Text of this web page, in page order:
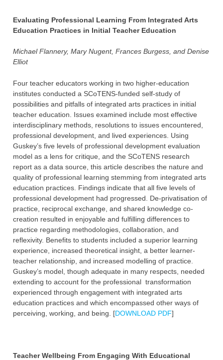
Evaluating Professional Learning From Integrated Arts
Education Practices in Initial Teacher Education
Michael Flannery, Mary Nugent, Frances Burgess, and Denise
Elliot
Four teacher educators working in two higher-education
institutes conducted a SCoTENS-funded self-study of
possibilities and pitfalls of integrated arts practices in initial
teacher education. Issues examined include most effective
interdisciplinary methods, resolutions to issues encountered,
professional development, and lived experiences. Using
Guskey’s five levels of professional development evaluation
model as a lens for critique, and the SCoTENS research
report as a data source, this article describes the nature and
quality of professional learning stemming from integrated arts
education practices. Findings indicate that all five levels of
professional development had progressed. De-privatisation of
practice, reciprocal exchange, and shared knowledge co-
creation resulted in enjoyable and fulfilling differences to
practice regarding methodologies, collaboration, and
reflexivity. Benefits to students included a superior learning
experience, increased theoretical insight, a better learner-
teacher relationship, and increased modelling of practice.
Guskey’s model, though adequate in many respects, needed
extending to account for the professional transformation
experienced through engagement with integrated arts
education practices and which encompassed other ways of
perceiving, working, and being. [DOWNLOAD PDF]
Teacher Wellbeing From Engaging With Educational